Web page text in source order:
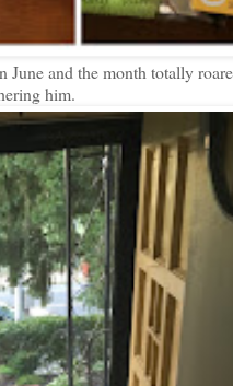
and the month totally
him.